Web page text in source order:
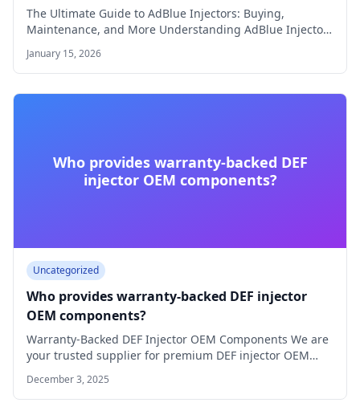
The Ultimate Guide to AdBlue Injectors: Buying,
Maintenance, and More Understanding AdBlue Injectors
January 15, 2026
Who provides warranty-backed DEF
injector OEM components?
Uncategorized
Who provides warranty-backed DEF injector
OEM components?
Warranty-Backed DEF Injector OEM Components We are
your trusted supplier for premium DEF injector OEM…
December 3, 2025